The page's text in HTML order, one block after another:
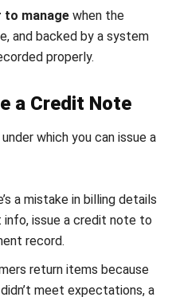
you can use for business